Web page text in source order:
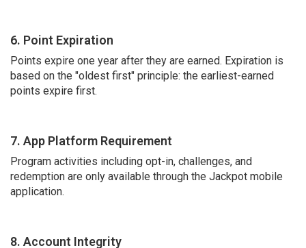
6. Point Expiration
Points expire one year after they are earned. Expiration is
based on the "oldest first" principle: the earliest-earned
points expire first.
7. App Platform Requirement
Program activities including opt-in, challenges, and
redemption are only available through the Jackpot mobile
application.
8. Account Integrity